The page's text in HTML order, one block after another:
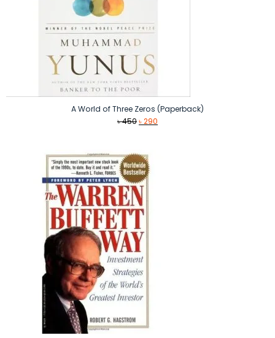
A World of Three Zeros (Paperback)
৳450Original
৳ 450.
৳290